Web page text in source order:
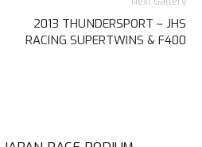
2013 THUNDERSPORT – JHS
RACING SUPERTWINS & F400